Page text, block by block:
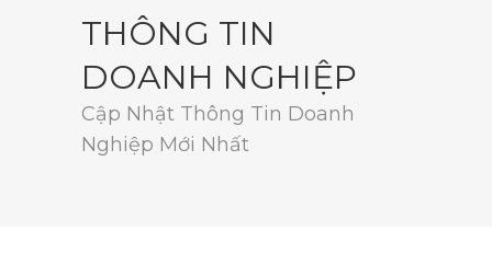
THÔNG TIN
DOANH NGHIỆP
Cập Nhật Thông Tin Doanh
Nghiệp Mới Nhất